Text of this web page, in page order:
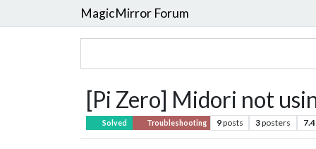
MagicMirror Forum
[Pi Zero] Midori not
Solved Troubleshooting 9posts 3posters